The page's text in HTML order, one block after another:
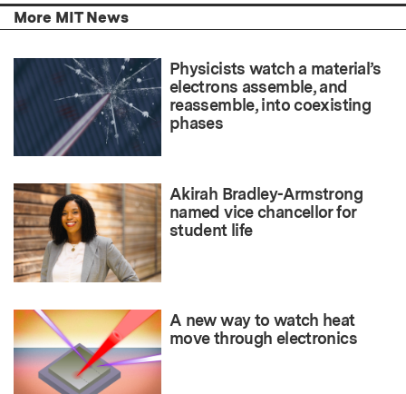
More MIT News
Physicists watch a material’s
electrons assemble, and
reassemble, into coexisting
phases
Akirah Bradley-Armstrong
named vice chancellor for
student life
A new way to watch heat
move through electronics